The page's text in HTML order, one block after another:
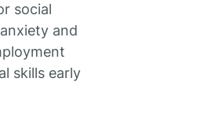
social
and
skills early